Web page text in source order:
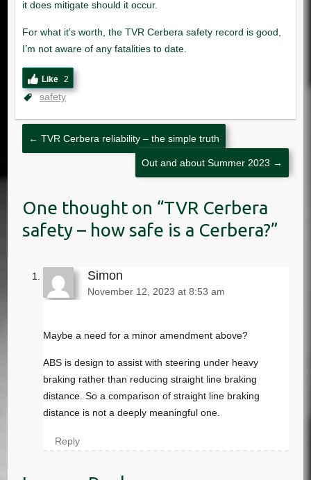
Like 2
safety
← TVR Cerbera reliability – the simple truth
Out and about Summer 2023 →
TVR Cerbera
safety – how safe is a Cerbera?
Simon
November 12, 2023 at 8:53 am
Maybe a need for a minor amendment above?
ABS is design to assist with steering under heavy
braking rather than reducing straight line braking
distance. So a comparison of straight line braking
distance is not a deeply meaningful one.
Reply